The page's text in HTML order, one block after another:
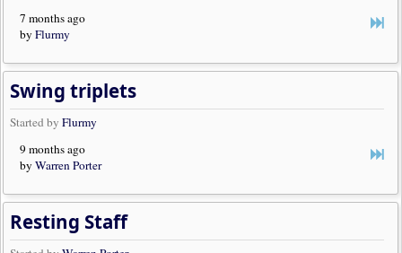
7 months ago
byFlurmy
Swing triplets
Started byFlurmy
9 months ago
byWarren Porter
Resting Staff